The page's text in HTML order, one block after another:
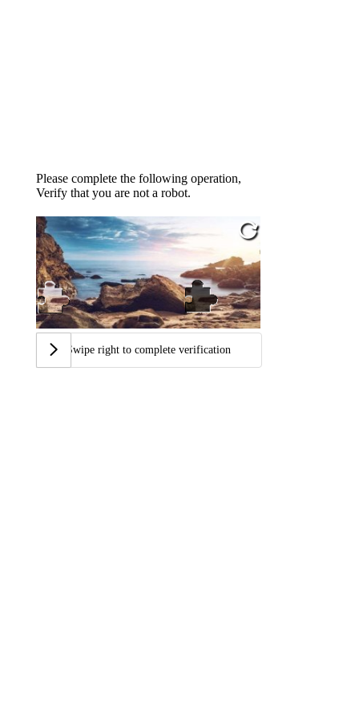
Please complete the following operation,
Verify that you are not a robot.
Swipe right to complete verification